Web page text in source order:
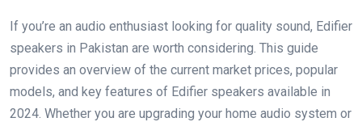
If you’re an audio enthusiast looking for quality sound, Edifier
speakers in Pakistan are worth considering. This guide
provides an overview of the current market prices, popular
models, and key features of Edifier speakers available in
2024. Whether you are upgrading your home audio system or